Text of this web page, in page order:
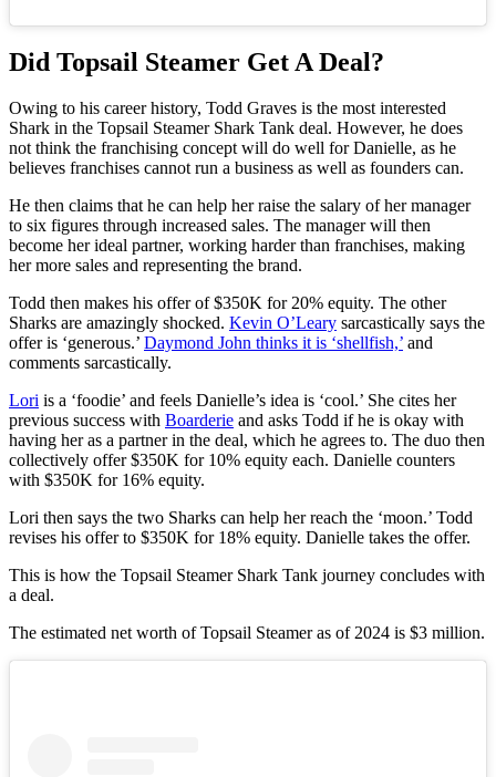
Did Topsail Steamer Get A Deal?
Owing to his career history, Todd Graves is the most interested
Shark in the Topsail Steamer Shark Tank deal. However, he does
not think the franchising concept will do well for Danielle, as he
believes franchises cannot run a business as well as founders can.
He then claims that he can help her raise the salary of her manager
to six figures through increased sales. The manager will then
become her ideal partner, working harder than franchises, making
her more sales and representing the brand.
Todd then makes his offer of $350K for 20% equity. The other
Sharks are amazingly shocked. Kevin O’Leary sarcastically says the
offer is ‘generous.’ Daymond John thinks it is ‘shellfish,’ and
comments sarcastically.
Lori is a ‘foodie’ and feels Danielle’s idea is ‘cool.’ She cites her
previous success with Boarderie and asks Todd if he is okay with
having her as a partner in the deal, which he agrees to. The duo then
collectively offer $350K for 10% equity each. Danielle counters
with $350K for 16% equity.
Lori then says the two Sharks can help her reach the ‘moon.’ Todd
revises his offer to $350K for 18% equity. Danielle takes the offer.
This is how the Topsail Steamer Shark Tank journey concludes with
a deal.
The estimated net worth of Topsail Steamer as of 2024 is $3 million.